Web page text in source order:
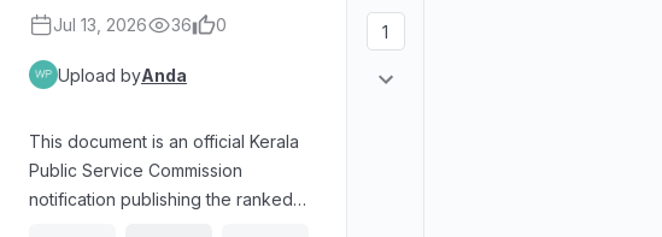
Jul 13, 2026 36 0
Upload byAnda
This document is an official Kerala
Public Service Commission
notification publishing the ranked